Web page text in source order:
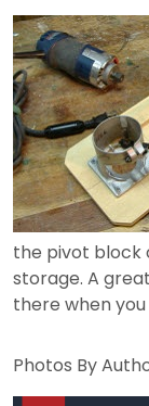
the pivot block
storage. A
there when
Photos By